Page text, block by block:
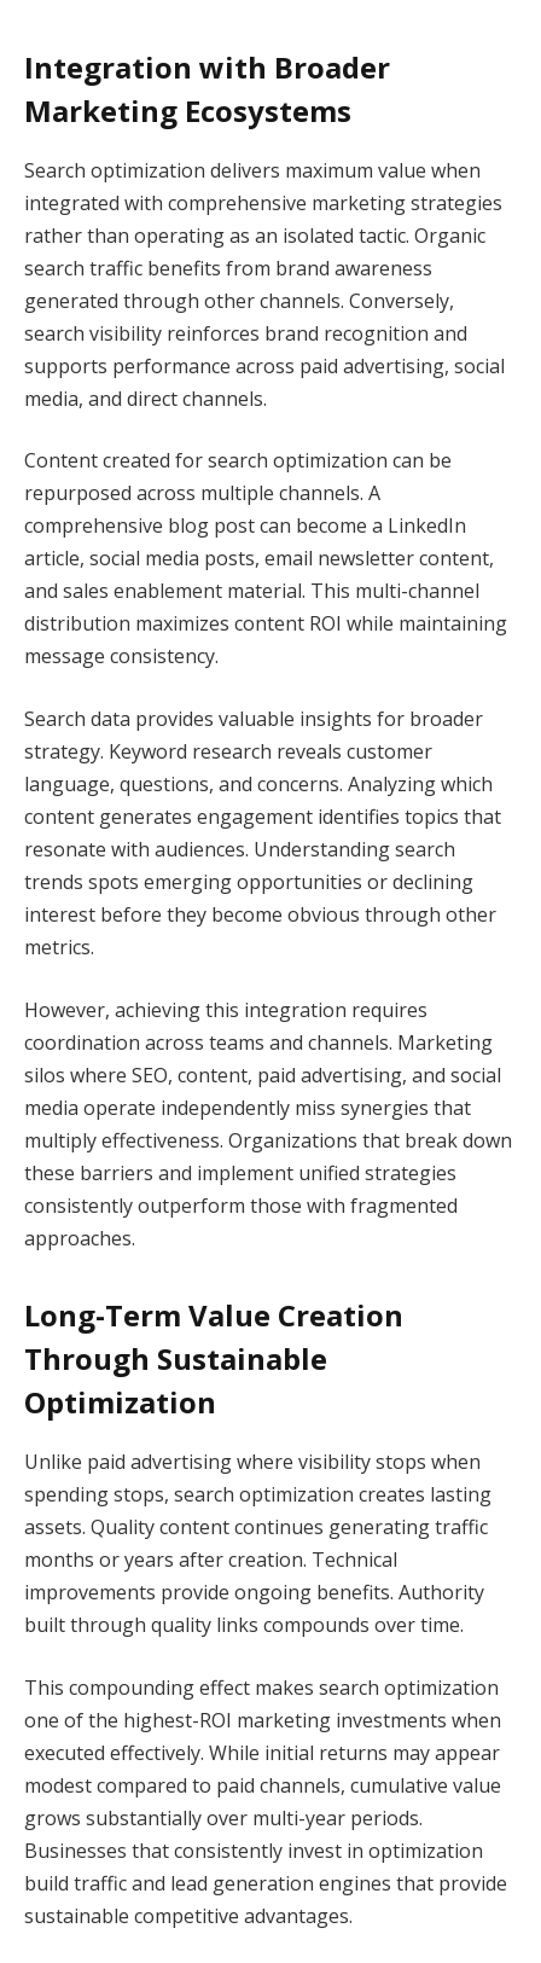
Integration with Broader
Marketing Ecosystems
Search optimization delivers maximum value when
integrated with comprehensive marketing strategies
rather than operating as an isolated tactic. Organic
search traffic benefits from brand awareness
generated through other channels. Conversely,
search visibility reinforces brand recognition and
supports performance across paid advertising, social
media, and direct channels.
Content created for search optimization can be
repurposed across multiple channels. A
comprehensive blog post can become a LinkedIn
article, social media posts, email newsletter content,
and sales enablement material. This multi-channel
distribution maximizes content ROI while maintaining
message consistency.
Search data provides valuable insights for broader
strategy. Keyword research reveals customer
language, questions, and concerns. Analyzing which
content generates engagement identifies topics that
resonate with audiences. Understanding search
trends spots emerging opportunities or declining
interest before they become obvious through other
metrics.
However, achieving this integration requires
coordination across teams and channels. Marketing
silos where SEO, content, paid advertising, and social
media operate independently miss synergies that
multiply effectiveness. Organizations that break down
these barriers and implement unified strategies
consistently outperform those with fragmented
approaches.
Long-Term Value Creation
Through Sustainable
Optimization
Unlike paid advertising where visibility stops when
spending stops, search optimization creates lasting
assets. Quality content continues generating traffic
months or years after creation. Technical
improvements provide ongoing benefits. Authority
built through quality links compounds over time.
This compounding effect makes search optimization
one of the highest-ROI marketing investments when
executed effectively. While initial returns may appear
modest compared to paid channels, cumulative value
grows substantially over multi-year periods.
Businesses that consistently invest in optimization
build traffic and lead generation engines that provide
sustainable competitive advantages.